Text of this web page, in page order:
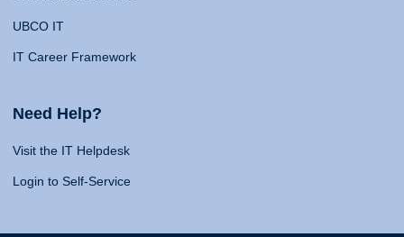
UBCO IT
IT Career Framework
Need Help?
Visit the IT Helpdesk
Login to Self-Service